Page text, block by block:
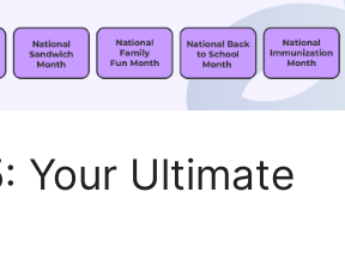
Your Ultimate